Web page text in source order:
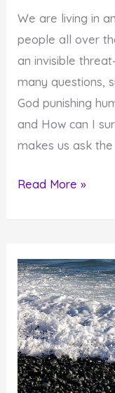
We are living in
people all over
an invisible
many questions,
God punishing
and How can I
makes us ask the
A
the
Covid-
19
Pandemic
Read More »